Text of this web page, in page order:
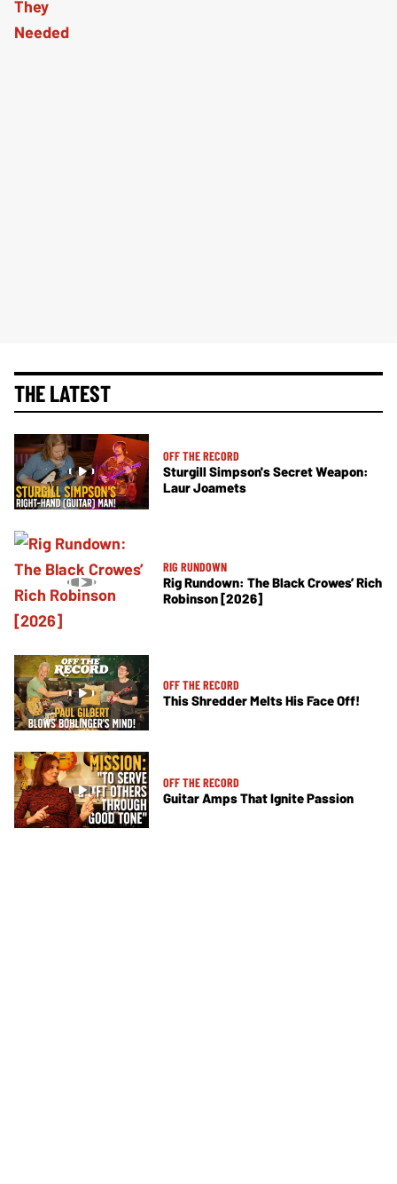
THE LATEST
OFF THE RECORD
Sturgill Simpson's Secret Weapon:
Laur Joamets
RIG RUNDOWN
Rig Rundown: The Black Crowes’ Rich
Robinson [2026]
OFF THE RECORD
This Shredder Melts His Face Off!
OFF THE RECORD
Guitar Amps That Ignite Passion